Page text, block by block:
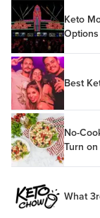
Keto
Best
No-
Turn
What